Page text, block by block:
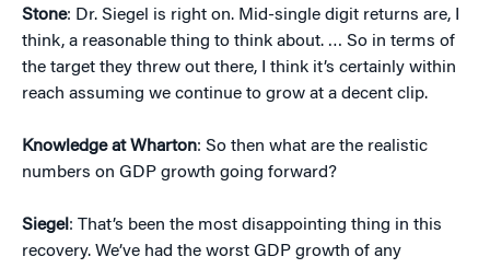
Stone: Dr. Siegel is right on. Mid-single digit returns are, I
think, a reasonable thing to think about. … So in terms of
the target they threw out there, I think it’s certainly within
reach assuming we continue to grow at a decent clip.
Knowledge at Wharton: So then what are the realistic
numbers on GDP growth going forward?
Siegel : That’s been the most disappointing thing in this
recovery. We’ve had the worst GDP growth of any